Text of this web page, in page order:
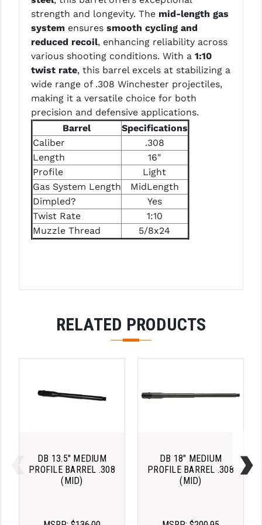
LEAPERS UTG
MAGPUL
MIDWEST INDUSTRIES
MISSION FIRST
NEXBELT
NOVESKE
ODIN WORKS
OVERWATCH PRECISION
READY HOUR
ROCK RIVER ARMS
SLR RIFLEWORKS
SPIKE'S TACTICAL
strength and longevity. The mid-length gas
systemensures smooth cycling and
reduced recoil, enhancing reliability across
various shooting conditions. With a 1:10
twist rate, this barrel excels at stabilizing a
wide range of .308 Winchester projectiles,
making it a versatile choice for both
precision and defensive applications.
Barrel
Specifications
Caliber
.308
Length
16"
Profile
Light
Gas System Length
MidLength
Dimpled?
Yes
Twist Rate
1:10
Muzzle Thread
5/8x24
RELATED PRODUCTS
DB 13.5" MEDIUM
PROFILE BARREL .308
(MID)
DB 18" MEDIUM
PROFILE BARREL .308
(MID)